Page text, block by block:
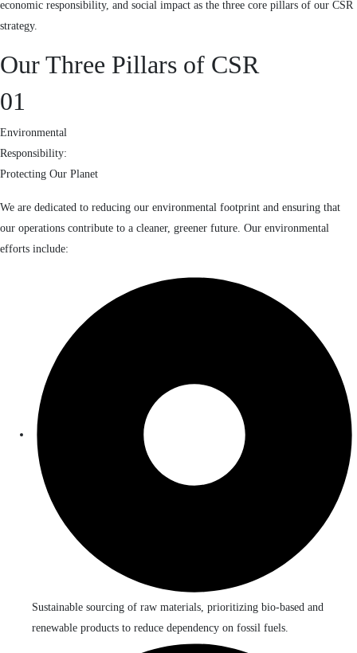
economic responsibility, and social impact as the three core pillars of our CSR
strategy.
Our Three Pillars of CSR
01
Environmental
Responsibility:
Protecting Our Planet
We are dedicated to reducing our environmental footprint and ensuring that
our operations contribute to a cleaner, greener future. Our environmental
efforts include:
Sustainable sourcing of raw materials, prioritizing bio-based and
renewable products to reduce dependency on fossil fuels.